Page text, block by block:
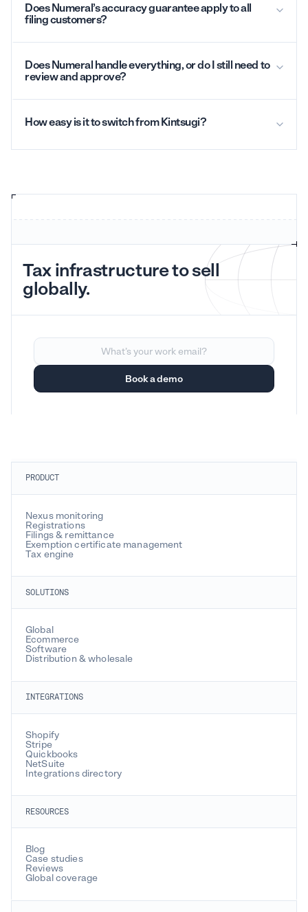
Does Numeral’s accuracy guarantee apply to all
filing customers?
Does Numeral handle everything, or do I still need to
review and approve?
How easy is it to switch from Kintsugi?
Tax infrastructure to sell
globally.
PRODUCT
Nexus monitoring
Registrations
Filings & remittance
Exemption certificate management
Tax engine
SOLUTIONS
Global
Ecommerce
Software
Distribution & wholesale
INTEGRATIONS
Shopify
Stripe
Quickbooks
NetSuite
Integrations directory
RESOURCES
Blog
Case studies
Reviews
Global coverage